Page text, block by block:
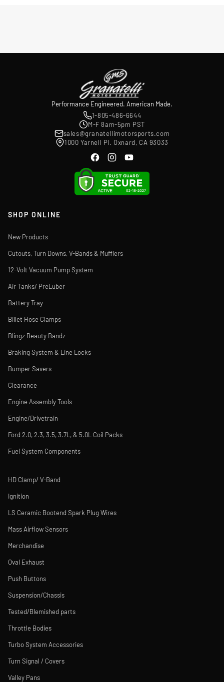
Performance Engineered. American Made.
1-805-486-6644
M-F 8am-5pm PST
sales@granatellimotorsports.com
1000 Yarnell Pl. Oxnard, CA 93033
SHOP ONLINE
New Products
Cutouts, Turn Downs, V-Bands & Mufflers
12-Volt Vacuum Pump System
Air Tanks/ PreLuber
Battery Tray
Billet Hose Clamps
Blingz Beauty Bandz
Braking System & Line Locks
Bumper Savers
Clearance
Engine Assembly Tools
Engine/Drivetrain
Ford 2.0, 2.3, 3.5, 3.7L, & 5.0L Coil Packs
Fuel System Components
HD Clamp/ V-Band
Ignition
LS Ceramic Bootend Spark Plug Wires
Mass Airflow Sensors
Merchandise
Oval Exhaust
Push Buttons
Suspension/Chassis
Tested/Blemished parts
Throttle Bodies
Turbo System Accessories
Turn Signal / Covers
Valley Pans